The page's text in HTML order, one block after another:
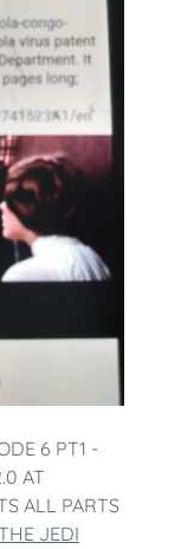
6 PT1 -
AT
ALL PARTS
JEDI